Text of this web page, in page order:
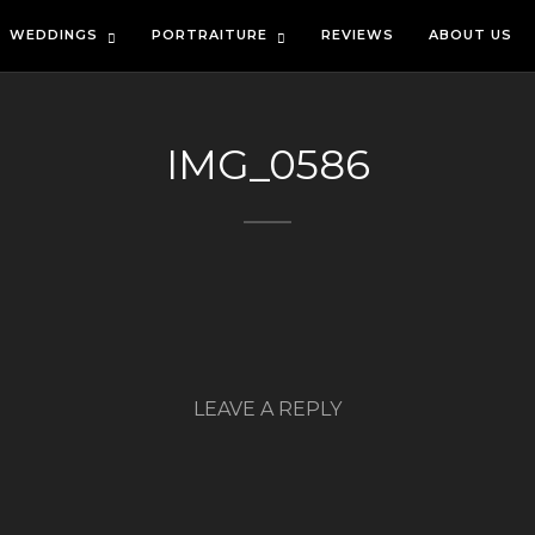
WEDDINGS PORTRAITURE REVIEWS ABOUT US
IMG_0586
LEAVE A REPLY